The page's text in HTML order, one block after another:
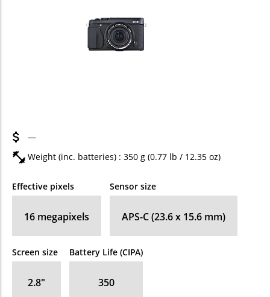
—
Weight (inc. batteries) : 350 g (0.77 lb / 12.35 oz)
Effective pixels
16 megapixels
Sensor size
APS-C (23.6 x 15.6 mm)
Screen size
2.8″
Battery Life (CIPA)
350